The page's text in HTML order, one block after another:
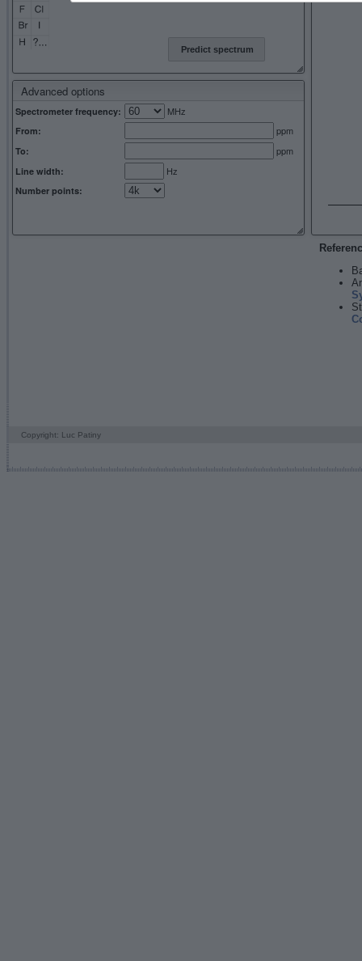
Advanced options
Spectrometer frequency: MHz
From: ppm
To: ppm
Line width: Hz
Number points:
Predict spectrum
Copyright: Luc Patiny